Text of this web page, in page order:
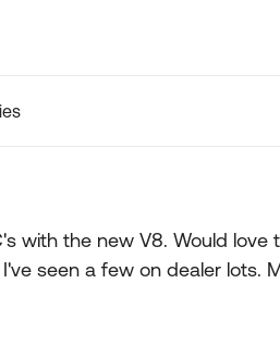
with the new V8. Would love
seen a few on dealer lots.